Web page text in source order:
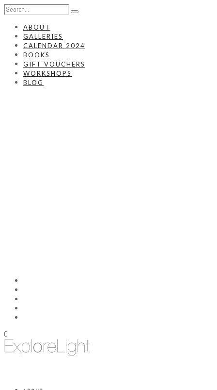
ABOUT
GALLERIES
CALENDAR 2024
BOOKS
GIFT VOUCHERS
WORKSHOPS
BLOG
0